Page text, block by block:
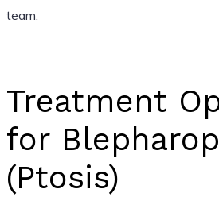
team.
Treatment
for
(Ptosis)